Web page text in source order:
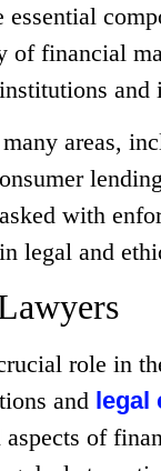
of financial
areas,
with
legal and
role in
and legal
of